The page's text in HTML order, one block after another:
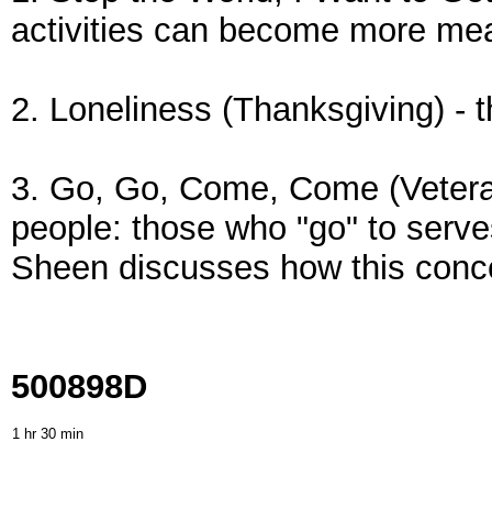
activities can become more
2. Loneliness (Thanksgiving) -
3. Go, Go, Come, Come
people: those who "go" to
Sheen discusses how this
500898D
1 hr 30 min